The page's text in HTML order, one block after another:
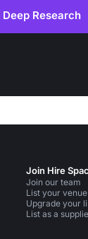
Research
Join Hire
Join our team
List your venue
Upgrade your
List as a